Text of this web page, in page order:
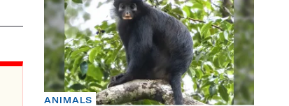
ANIMALS